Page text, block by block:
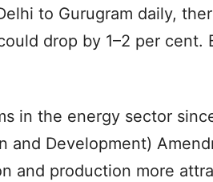
to Gurugram daily,
drop by 1–2 per cent.
in the energy sector
and Development)
and production more